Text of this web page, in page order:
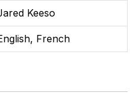
Keeso
French